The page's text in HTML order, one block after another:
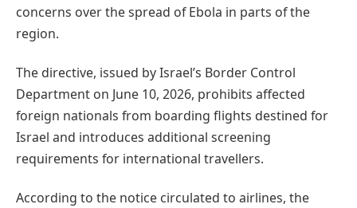
concerns over the spread of Ebola in parts of the
region.
The directive, issued by Israel’s Border Control
Department on June 10, 2026, prohibits affected
foreign nationals from boarding flights destined for
Israel and introduces additional screening
requirements for international travellers.
According to the notice circulated to airlines, the